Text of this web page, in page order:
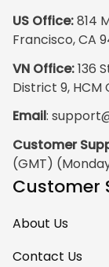
US Office: 814
Francisco, CA
VN Office: 136
District 9, HCM
Email:
Customer
(GMT)
Customer
About Us
Contact Us